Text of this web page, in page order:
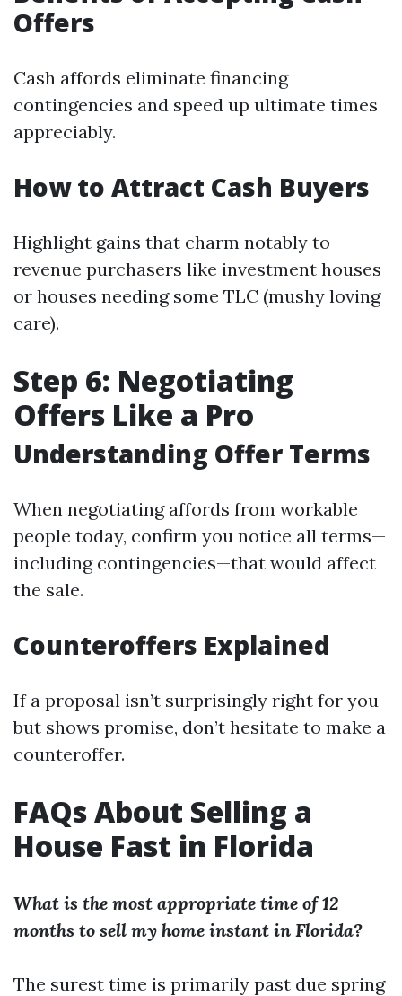
Offers
Cash affords eliminate financing
contingencies and speed up ultimate times
appreciably.
How to Attract Cash Buyers
Highlight gains that charm notably to
revenue purchasers like investment houses
or houses needing some TLC (mushy loving
care).
Step 6: Negotiating
Offers Like a Pro
Understanding Offer Terms
When negotiating affords from workable
people today, confirm you notice all terms—
including contingencies—that would affect
the sale.
Counteroffers Explained
If a proposal isn’t surprisingly right for you
but shows promise, don’t hesitate to make a
counteroffer.
FAQs About Selling a
House Fast in Florida
What is the most appropriate time of 12
months to sell my home instant in Florida?
The surest time is primarily past due spring